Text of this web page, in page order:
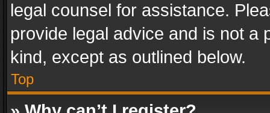
legal counsel for assistance.
provide legal advice and is not a
kind, except as outlined below.
Top